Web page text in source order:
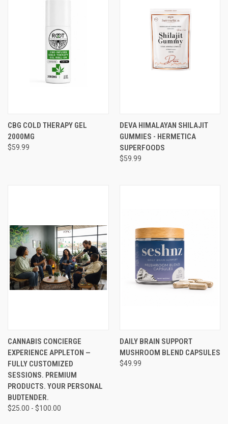
CBG COLD THERAPY GEL
2000MG
$59.99
DEVA HIMALAYAN SHILAJIT
GUMMIES - HERMETICA
SUPERFOODS
$59.99
CANNABIS CONCIERGE
EXPERIENCE APPLETON —
FULLY CUSTOMIZED
SESSIONS. PREMIUM
PRODUCTS. YOUR PERSONAL
BUDTENDER.
$25.00 - $100.00
DAILY BRAIN SUPPORT
MUSHROOM BLEND CAPSULES
$49.99